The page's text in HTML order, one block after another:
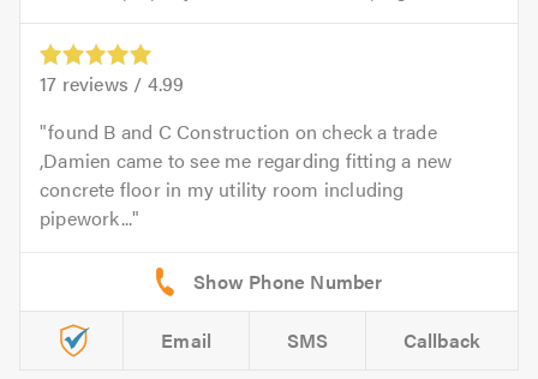
17 reviews / 4.99
found B and C Construction on check a trade
,Damien came to see me regarding fitting a new
concrete floor in my utility room including
pipework...
Email SMS Callback